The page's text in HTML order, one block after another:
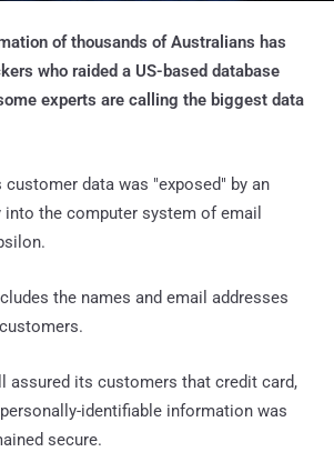
of thousands of Australians has
who raided a US-based database
experts are calling the biggest data
data was "exposed" by an
into the computer system of email
the names and email addresses
assured its customers that credit card,
identifiable information was
secure.